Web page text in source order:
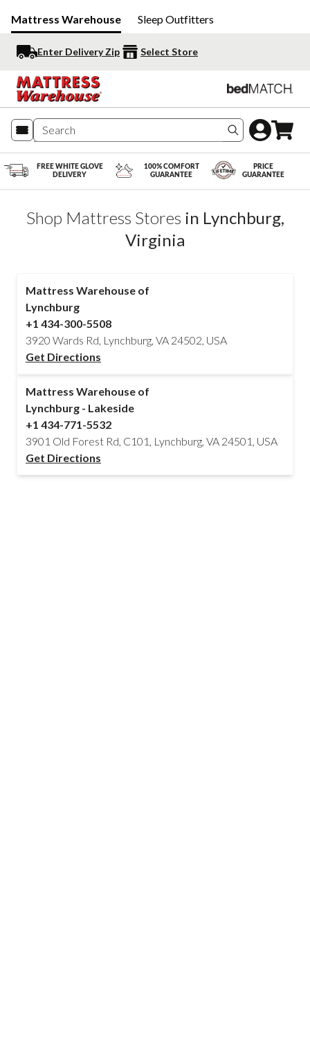
Mattress Warehouse Sleep Outfitters
Enter Delivery Zip Select Store
Search
FREE WHITE GLOVE
DELIVERY
100% COMFORT
GUARANTEE
PRICE
GUARANTEE
Shop Mattress Stores in Lynchburg,
Virginia
Mattress Warehouse of
Lynchburg
+1 434-300-5508
3920 Wards Rd, Lynchburg, VA 24502, USA
Get Directions
Mattress Warehouse of
Lynchburg - Lakeside
+1 434-771-5532
3901 Old Forest Rd, C101, Lynchburg, VA 24501, USA
Get Directions